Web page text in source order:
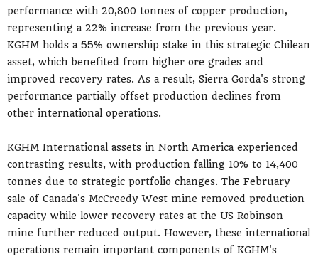
performance with 20,800 tonnes of copper production,
representing a 22% increase from the previous year.
KGHM holds a 55% ownership stake in this strategic Chilean
asset, which benefited from higher ore grades and
improved recovery rates. As a result, Sierra Gorda's strong
performance partially offset production declines from
other international operations.
KGHM International assets in North America experienced
contrasting results, with production falling 10% to 14,400
tonnes due to strategic portfolio changes. The February
sale of Canada's McCreedy West mine removed production
capacity while lower recovery rates at the US Robinson
mine further reduced output. However, these international
operations remain important components of KGHM's